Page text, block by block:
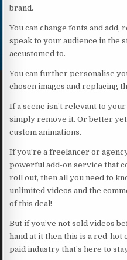
brand.
You can change fonts and add,
speak to your audience in the
accustomed to.
You can further personalise
chosen images and replacing
If a scene isn’t relevant to
simply remove it. Or better
custom animations.
If you’re a freelancer or
powerful add-on service that
roll out, then all you need to
unlimited videos and the
of this deal!
But if you’ve not sold videos
hand at it then this is a red-
paid industry that’s here to